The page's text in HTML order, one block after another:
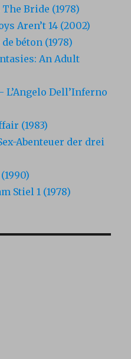
Bride (1978)
Aren’t 14 (2002)
de béton (1978)
An Adult
L’Angelo Dell’Inferno
(1983)
Abenteuer der drei
Stiel 1 (1978)